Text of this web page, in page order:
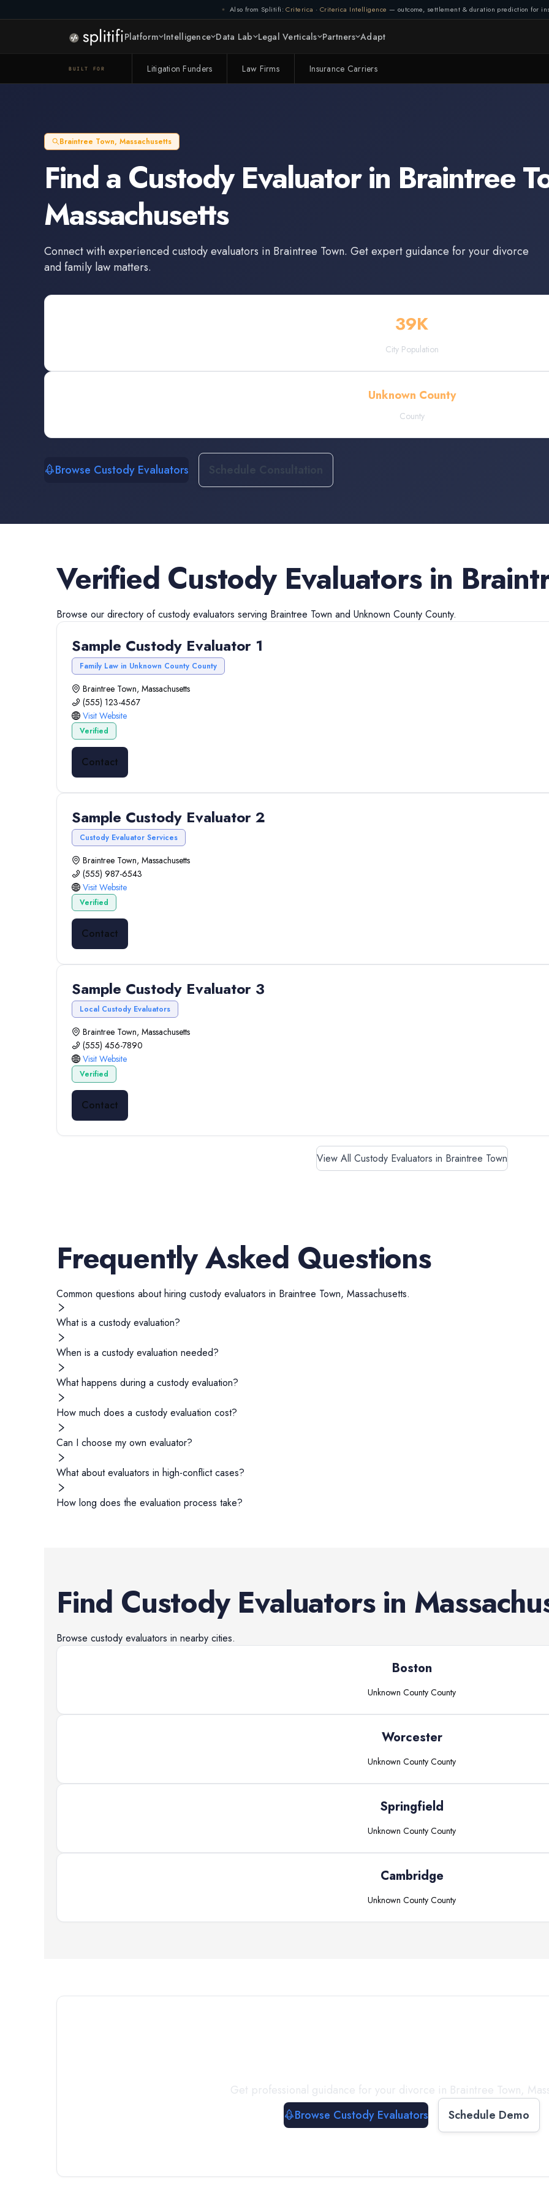
Also from Splitifi: Criterica · Criterica Intelligence — outcome, settlement & duration prediction for
Platform Intelligence Data Lab Legal Verticals Partners Adapt
BUILT FOR Litigation Funders Law Firms Insurance Carriers
Braintree Town, Massachusetts
Find a Custody Evaluatorin Braintree
Massachusetts
Connect with experiencedcustody evaluators in Braintree Town. Get expert guidance for your divorce
and family law matters.
39K
City Population
Unknown County
County
Browse Custody Evaluators
Verified Custody Evaluatorsin
Browse our directory ofcustody evaluators serving Braintree Town and Unknown County County.
Sample Custody Evaluator 1
Family Law in Unknown County County
Braintree Town, Massachusetts
(555) 123-4567
Visit Website
Verified
Contact
Sample Custody Evaluator 2
Custody Evaluator Services
Braintree Town, Massachusetts
(555) 987-6543
Visit Website
Verified
Contact
Sample Custody Evaluator 3
Local Custody Evaluators
Braintree Town, Massachusetts
(555) 456-7890
Visit Website
Verified
Contact
View All Custody Evaluators in Braintree Town
Frequently Asked Questions
Common questions about hiring custody evaluators in Braintree Town, Massachusetts.
What is a custody evaluation?
When is a custody evaluation needed?
What happens during a custody evaluation?
How much does a custody evaluation cost?
Can I choose my own evaluator?
What about evaluators in high-conflict cases?
How long does the evaluation process take?
Find Custody Evaluatorsin
Browse custody evaluators in nearby cities.
Boston
Unknown County County
Worcester
Unknown County County
Springfield
Unknown County County
Cambridge
Unknown County County
Get professional guidance for your divorce in Braintree Town,
Browse Custody Evaluators
Schedule Demo